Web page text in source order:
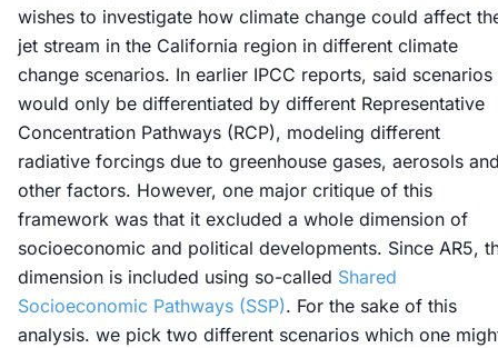
wishes to investigate how climate change could affect
jet stream in the California region in different climate
change scenarios. In earlier IPCC reports, said scenarios
would only be differentiated by different Representative
Concentration Pathways (RCP), modeling different
radiative forcings due to greenhouse gases, aerosols
other factors. However, one major critique of this
framework was that it excluded a whole dimension of
socioeconomic and political developments. Since AR5,
dimension is included using so-called Shared
Socioeconomic Pathways (SSP). For the sake of this
analysis. we pick two different scenarios which one